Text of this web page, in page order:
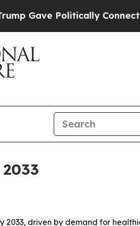
Politically Connected oil
2033, driven by demand for